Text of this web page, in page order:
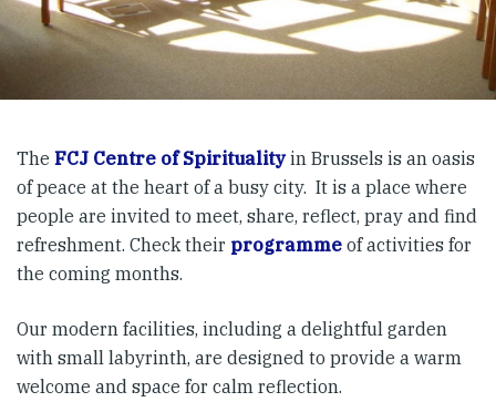
The FCJ Centre of Spiritualityin Brussels is an oasis
of peace at the heart of a busy city. It is a place where
people are invited to meet, share, reflect, pray and find
refreshment. Check their programme of activities for
the coming months.
Our modern facilities, including a delightful garden
with small labyrinth, are designed to provide a warm
welcome and space for calm reflection.